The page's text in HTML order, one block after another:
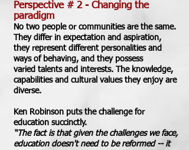
Perspective # 2 - Changing the
paradigm
No two people or communities are the same.
They differ in expectation and aspiration,
they represent different personalities and
ways of behaving, and they possess
varied talents and interests. The knowledge,
capabilities and cultural values they enjoy are
diverse.
Ken Robinson puts the challengefor
education succinctly.
“The fact is that given the challenges we face,
education doesn't need to be reformed -- it